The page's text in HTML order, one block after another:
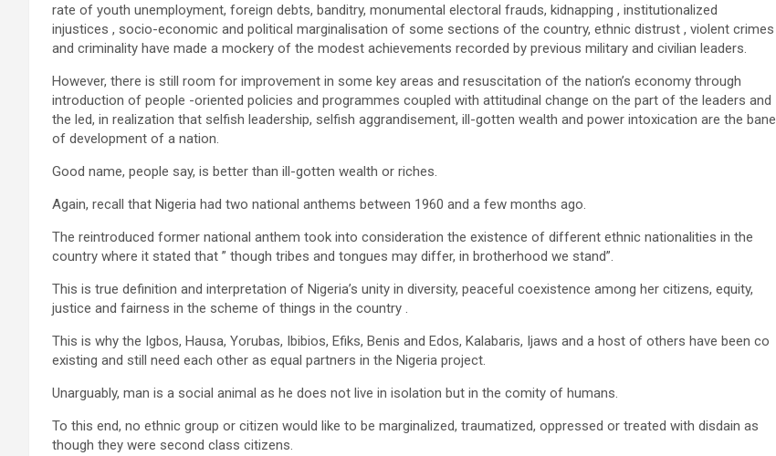
rate of youth unemployment, foreign debts, banditry, monumental electoral frauds, kidnapping , institutionalized
injustices , socio-economic and political marginalisation of some sections of the country, ethnic distrust , violent crimes
and criminality have made a mockery of the modest achievements recorded by previous military and civilian leaders.
However, there is still room for improvement in some key areas and resuscitation of the nation’s economy through
introduction of people -oriented policies and programmes coupled with attitudinal change on the part of the leaders and
the led, in realization that selfish leadership, selfish aggrandisement, ill-gotten wealth and power intoxication are the bane
of development of a nation.
Good name, people say, is better than ill-gotten wealth or riches.
Again, recall that Nigeria had two national anthems between 1960 and a few months ago.
The reintroduced former national anthem took into consideration the existence of different ethnic nationalities in the
country where it stated that ” though tribes and tongues may differ, in brotherhood we stand”.
This is true definition and interpretation of Nigeria’s unity in diversity, peaceful coexistence among her citizens, equity,
justice and fairness in the scheme of things in the country .
This is why the Igbos, Hausa, Yorubas, Ibibios, Efiks, Benis and Edos, Kalabaris, Ijaws and a host of others have been co
existing and still need each other as equal partners in the Nigeria project.
Unarguably, man is a social animal as he does not live in isolation but in the comity of humans.
To this end, no ethnic group or citizen would like to be marginalized, traumatized, oppressed or treated with disdain as
though they were second class citizens.